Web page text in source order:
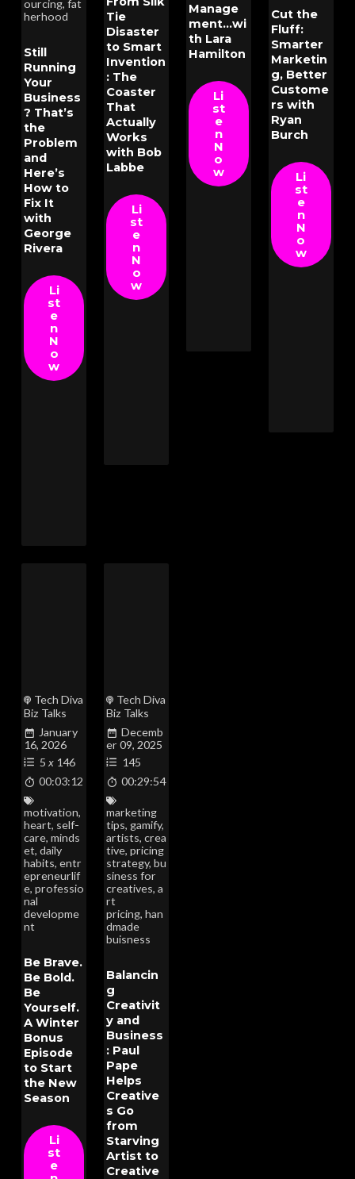
ourcing, fat
herhood
Still
Running
Your
Business
? That’s
the
Problem
and
Here’s
How to
Fix It
with
George
Rivera
Li
st
e
n
N
o
w
Tie
Disaster
to Smart
Invention
: The
Coaster
That
Actually
Works
with Bob
Labbe
Li
st
e
n
N
o
w
Manage
ment...wi
th Lara
Hamilton
Li
st
e
n
N
o
w
Cut the
Fluff:
Smarter
Marketin
g, Better
Custome
rs with
Ryan
Burch
Li
st
e
n
N
o
w
Tech Diva
Biz Talks
January
16, 2026
5 x 146
00:03:12
motivation,
heart, self-
care, minds
et, daily
habits, entr
epreneurlif
e, professio
nal
developme
nt
Be Brave.
Be Bold.
Be
Yourself.
A Winter
Bonus
Episode
to Start
the New
Season
Li
st
e
Tech Diva
Biz Talks
Decemb
er 09, 2025
145
00:29:54
marketing
tips, gamify,
artists, crea
tive, pricing
strategy, bu
siness for
creatives, a
rt
pricing, han
dmade
buisness
Balancin
g
Creativit
y and
Business
: Paul
Pape
Helps
Creative
s Go
from
Starving
Artist to
Creative